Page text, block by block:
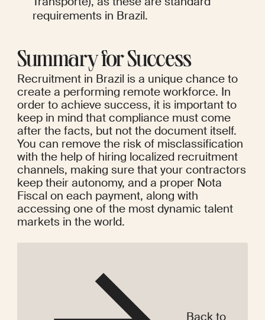
requirements in Brazil.
Summary for Success
Recruitment in Brazil is a unique chance to
create a performing remote workforce. In
order to achieve success, it is important to
keep in mind that compliance must come
after the facts, but not the document itself.
You can remove the risk of misclassification
with the help of hiring localized recruitment
channels, making sure that your contractors
keep their autonomy, and a proper Nota
Fiscal on each payment, along with
accessing one of the most dynamic talent
markets in the world.
Back to